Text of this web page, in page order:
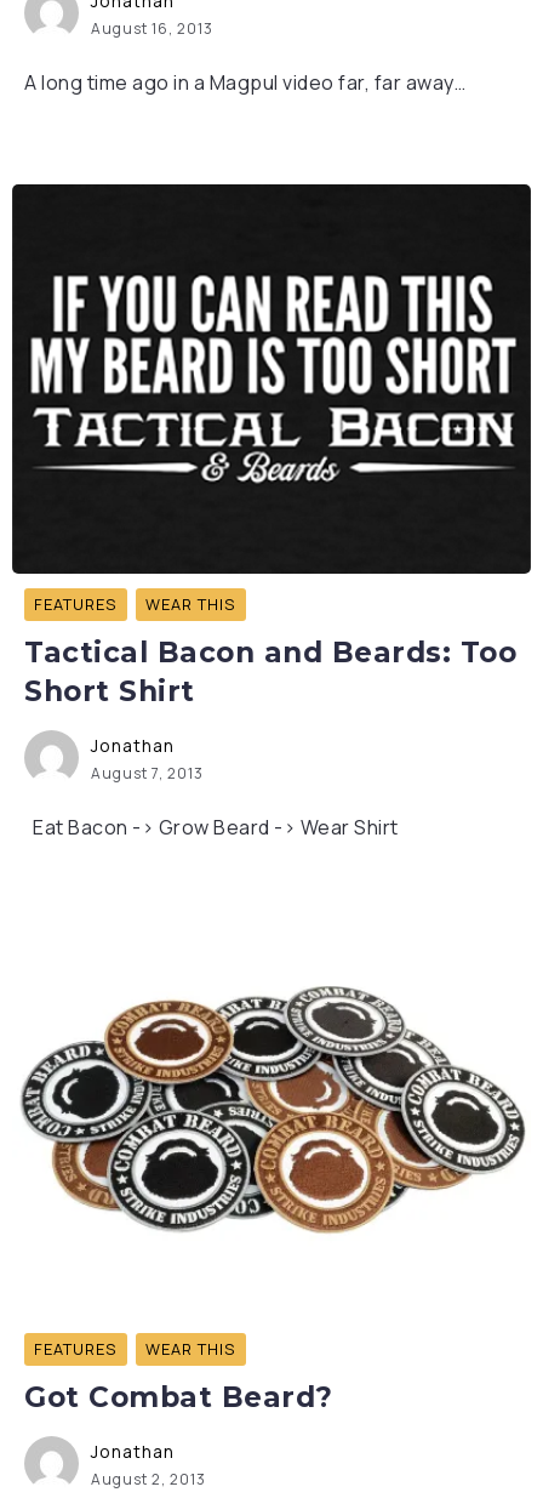
August 16, 2013
A long time ago in a Magpul video far, far away…
FEATURES WEAR THIS
Tactical Bacon and Beards: Too
Short Shirt
Jonathan
August 7, 2013
Eat Bacon -> Grow Beard -> Wear Shirt
FEATURES WEAR THIS
Got Combat Beard?
Jonathan
August 2, 2013